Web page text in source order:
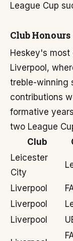
League Cup
Club Honours
Heskey's
Liverpool,
treble-winning
contributions
formative
two League
Club
Leicester
City
Liverpool
Liverpool
Liverpool